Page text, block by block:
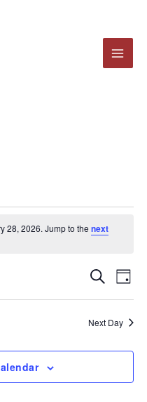
28, 2026. Jump to thenext
Events
Navigation
Search
Day
Next Day